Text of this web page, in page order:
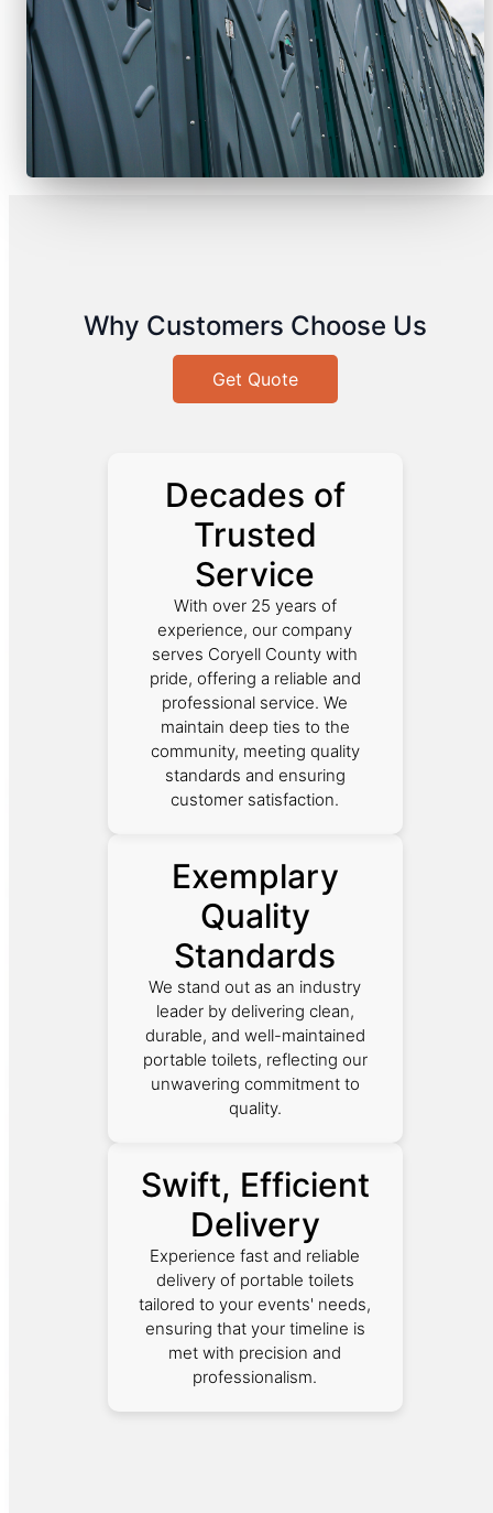
Why Customers Choose Us
Get Quote
Decades of
Trusted
Service
With over 25 years of
experience, our company
serves Coryell County with
pride, offering a reliable and
professional service. We
maintain deep ties to the
community, meeting quality
standards and ensuring
customer satisfaction.
Exemplary
Quality
Standards
We stand out as an industry
leader by delivering clean,
durable, and well-maintained
portable toilets, reflecting our
unwavering commitment to
quality.
Swift, Efficient
Delivery
Experience fast and reliable
delivery of portable toilets
tailored to your events' needs,
ensuring that your timeline is
met with precision and
professionalism.